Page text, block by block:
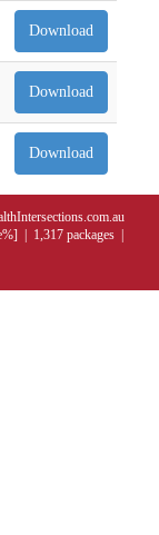
Download
Download
Download
| 1,317 packages |